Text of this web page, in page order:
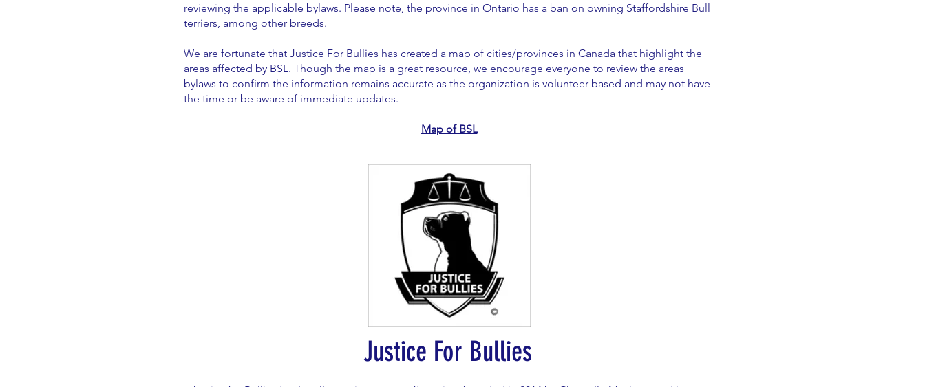
reviewing the applicable bylaws. Please note, the province in Ontario has a ban on owning Staffordshire Bull
terriers, among other breeds.
We are fortunate that Justice For Bullies has created a map of cities/provinces in Canada that highlight the
areas affected by BSL. Though the map is a great resource, we encourage everyone to review the areas
bylaws to confirm the information remains accurate as the organization is volunteer based and may not have
the time or be aware of immediate updates.
Map of BSL
Justice For Bullies